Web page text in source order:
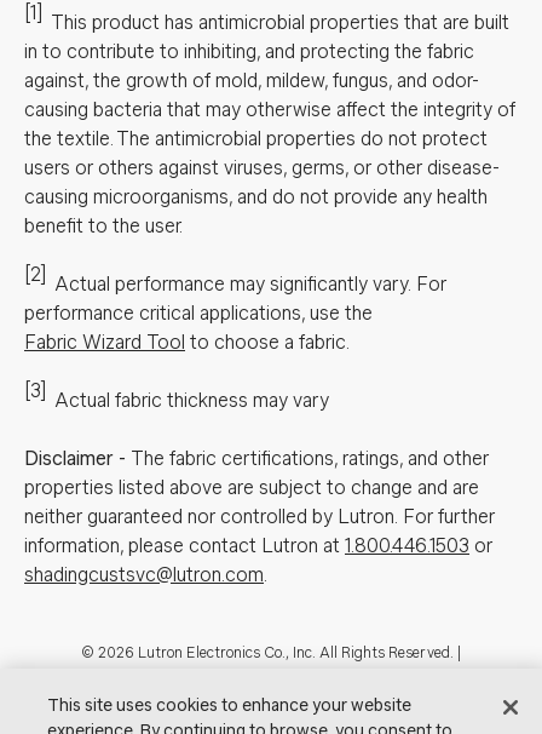
[1]
This product has antimicrobial properties that are built
in to contribute to inhibiting, and protecting the fabric
against, the growth of mold, mildew, fungus, and odor-
causing bacteria that may otherwise affect the integrity of
the textile. The antimicrobial properties do not protect
users or others against viruses, germs, or other disease-
causing microorganisms, and do not provide any health
benefit to the user.
[2] Actual performance may significantly vary. For
performance critical applications, use the
Fabric Wizard Tool to choose a fabric.
[3] Actual fabric thickness may vary
Disclaimer - The fabric certifications, ratings, and other
properties listed above are subject to change and are
neither guaranteed nor controlled by Lutron. For further
information, please contact Lutron at 1.800.446.1503 or
shadingcustsvc@lutron.com.
Footer
© 2026 Lutron Electronics Co., Inc. All Rights Reserved. |
|Showrooms
This site uses cookies to enhance your website